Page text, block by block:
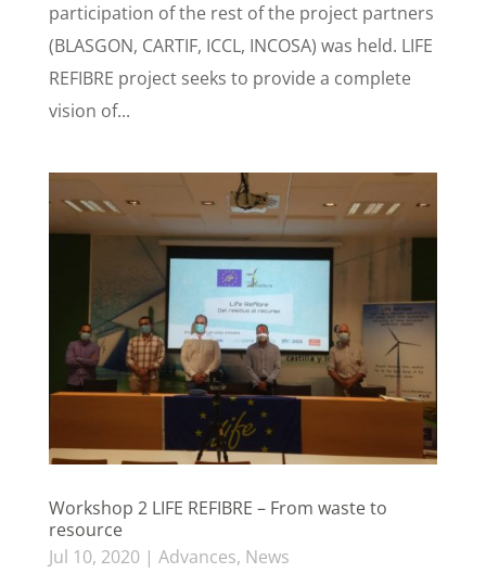
participation of the rest of the project partners
(BLASGON, CARTIF, ICCL, INCOSA) was held. LIFE
REFIBRE project seeks to provide a complete
vision of...
Workshop 2 LIFE REFIBRE – From waste to
resource
Jul 10, 2020| Advances, News